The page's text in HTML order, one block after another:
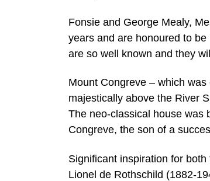
Fonsie and George Mealy,
years and are honoured to
are so well known and they
Mount Congreve – which was
majestically above the River
The neo-classical house was
Congreve, the son of a
Significant inspiration for
Lionel de Rothschild (1882-